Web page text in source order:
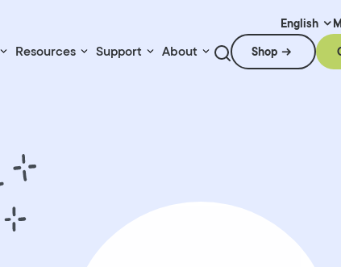
English
Resources Support About Shop